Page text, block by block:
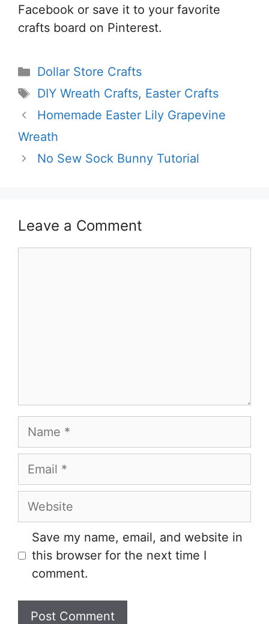
Facebook or save it to your favorite
crafts board on Pinterest.
Categories
Dollar Store Crafts
Tags
DIY Wreath Crafts, Easter Crafts
Homemade Easter Lily Grapevine
Wreath
No Sew Sock Bunny Tutorial
Leave a Comment
Name
Email
Website
Save my name, email, and website in
this browser for the next time I
comment.